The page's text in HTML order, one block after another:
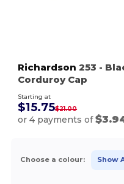
Richardson 253 -
Corduroy Cap
Starting at
$15.75$21.00
or 4 payments of
Choose a colour: Show